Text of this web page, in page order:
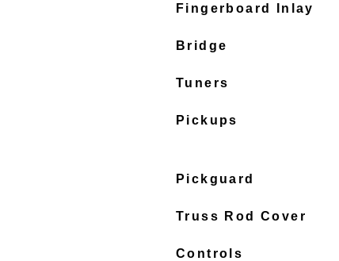
Fingerboard Inlay
Bridge
Tuners
Pickups
Pickguard
Truss Rod Cover
Controls